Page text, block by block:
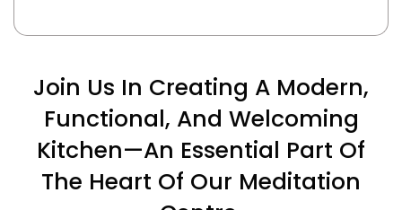
Join Us In Creating A Modern,
Functional, And Welcoming
Kitchen—An Essential Part Of
The Heart Of Our Meditation